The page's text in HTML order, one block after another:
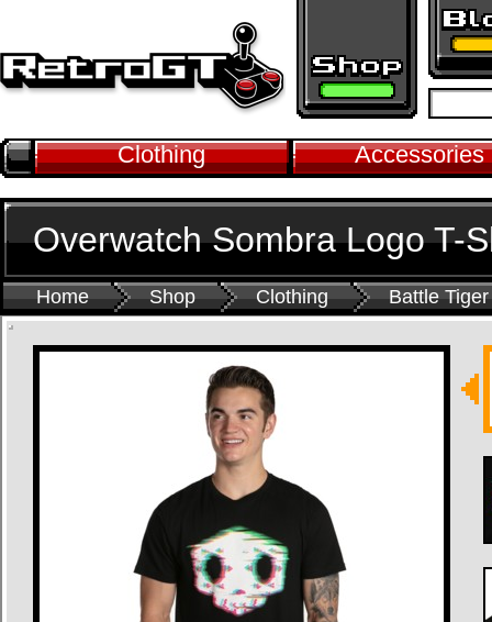
Clothing Accessories
Home Shop Clothing Battle Tiger
Overwatch Sombra Logo T-